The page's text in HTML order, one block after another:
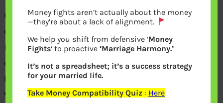
In Employee Provident Fund (EPF), an employee has to
contribute 12% of his basic pay towards his provident
fund account. An equal amount is contributed to by his
employer. Apart from contributing the normal 12% of his
basic pay, an employeemay
Voluntary Provident Fund.
Money fights aren’t actually about the money
—they’re about a lack of alignment.
We help you shift from defensive ‘Money
Fights‘ to proactive‘Marriage Harmony.’
It’s not a spreadsheet; it’s a success strategy
for your married life.
Take Money Compatibility Quiz : Here